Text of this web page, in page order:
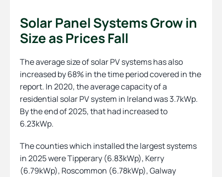
Solar Panel Systems Grow in
Size as Prices Fall
The average size of solar PV systems has also
increased by 68% in the time period covered in the
report. In 2020, the average capacity of a
residential solar PV system in Ireland was 3.7kWp.
By the end of 2025, that had increased to
6.23kWp.
The counties which installed the largest systems
in 2025 were Tipperary (6.83kWp), Kerry
(6.79kWp), Roscommon (6.78kWp), Galway